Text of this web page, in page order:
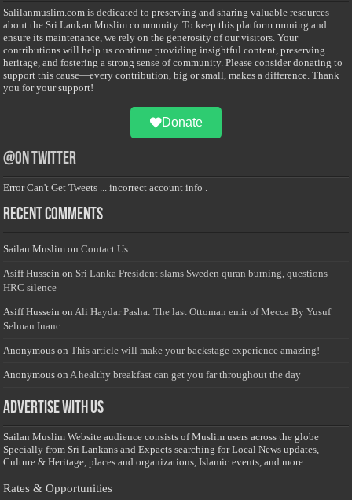
Salilanmuslim.com is dedicated to preserving and sharing valuable resources
about the Sri Lankan Muslim community. To keep this platform running and
ensure its maintenance, we rely on the generosity of our visitors. Your
contributions will help us continue providing insightful content, preserving
heritage, and fostering a strong sense of community. Please consider donating to
support this cause—every contribution, big or small, makes a difference. Thank
you for your support!
Donate
@on Twitter
Error Can't Get Tweets ... incorrect account info .
Recent Comments
Sailan Muslim onContact Us
Asiff Hussein on Sri Lanka President slams Sweden quran burning, questions
HRC silence
Asiff Hussein on Ali Haydar Pasha: The last Ottoman emir of Mecca By Yusuf
Selman Inanc
Anonymous onThis article will make your backstage experience amazing!
Anonymous on A healthy breakfast can get you far throughout the day
Advertise with us
Sailan Muslim Website audience consists of Muslim users across the globe
Specially from Sri Lankans and Expacts searching for Local News updates,
Culture & Heritage, places and organizations, Islamic events, and more....
Rates & Opportunities